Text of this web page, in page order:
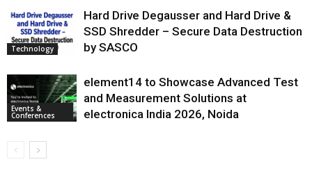
Technology
Hard Drive Degausser and Hard Drive &
SSD Shredder – Secure Data Destruction
by SASCO
Events &
Conferences
element14 to Showcase Advanced Test
and Measurement Solutions at
electronica India 2026, Noida